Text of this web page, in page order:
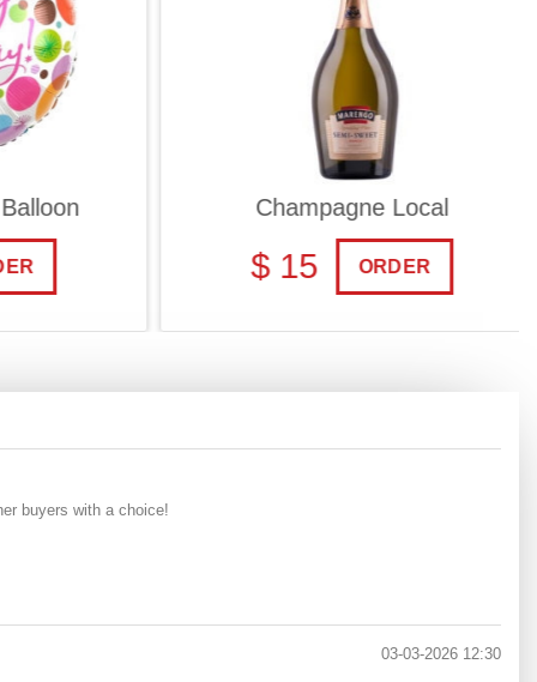
Champagne Local
$ 15 ORDER
buyers with a choice!
03-03-2026 12:30